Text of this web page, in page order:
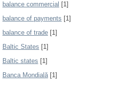
balance commercial [1]
balance of payments [1]
balance of trade [1]
Baltic States [1]
Baltic states [1]
Banca Mondială[1]